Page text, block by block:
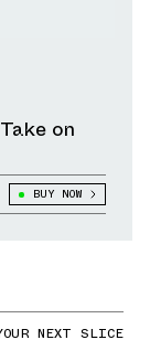
on
BUY NOW
NEXT SLICE